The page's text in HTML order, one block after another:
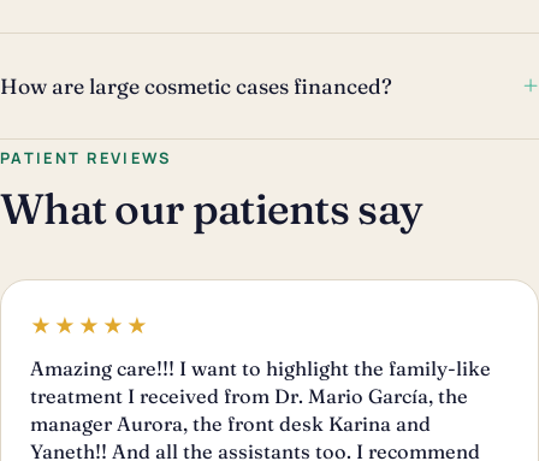
How are large cosmetic cases financed? +
PATIENT REVIEWS
What our patients say
★★★★★
Amazing care!!! I want to highlight the family-like
treatment I received from Dr. Mario García, the
manager Aurora, the front desk Karina and
Yaneth!! And all the assistants too. I recommend